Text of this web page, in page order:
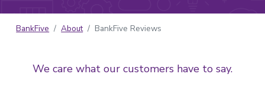
BankFive About BankFive Reviews
We care what our customers have to say.